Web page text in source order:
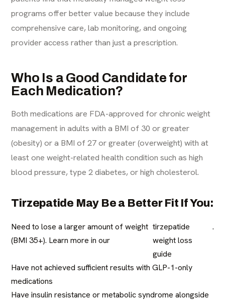
programs offer better value because they include
comprehensive care, lab monitoring, and ongoing
provider access rather than just a prescription.
Who Is a Good Candidate for
Each Medication?
Both medications are FDA-approved for chronic weight
management in adults with a BMI of 30 or greater
(obesity) or a BMI of 27 or greater (overweight) with at
least one weight-related health condition such as high
blood pressure, type 2 diabetes, or high cholesterol.
Tirzepatide May Be a Better Fit If You:
Need to lose a larger amount of weight
(BMI 35+). Learn more in our
tirzepatide
weight loss
guide
.
Have not achieved sufficient results with GLP-1-only
medications
Have insulin resistance or metabolic syndrome alongside